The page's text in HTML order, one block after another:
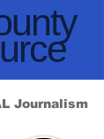
Journalism